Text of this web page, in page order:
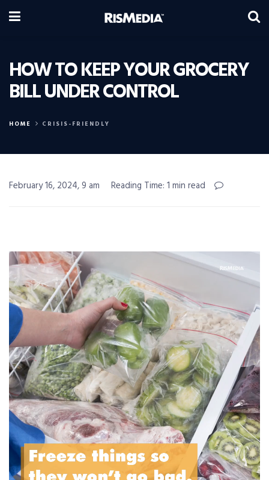
HOW TO KEEP YOUR GROCERY
BILL UNDER CONTROL
HOME CRISIS-FRIENDLY
February 16, 2024, 9 am Reading Time: 1 min read